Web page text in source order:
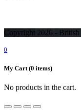
Copyright 2026 -
0
My Cart (0 items)
No products in the cart.